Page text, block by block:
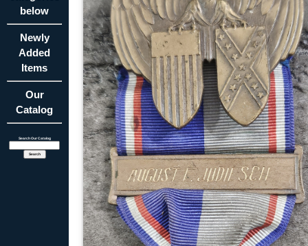
below
Newly
Added
Items
Our
Catalog
Search Our Catalog